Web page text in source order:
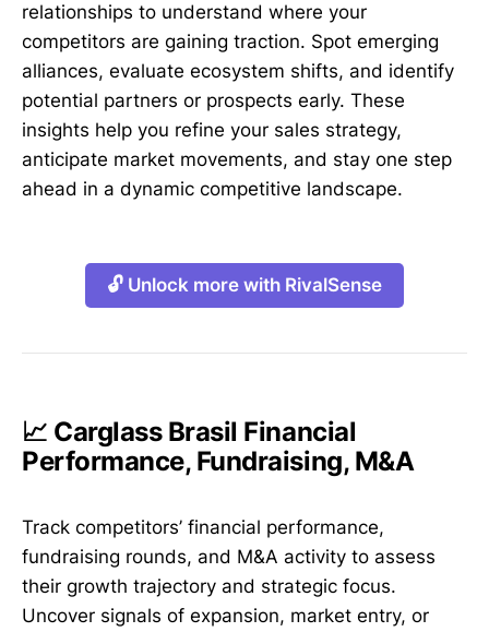
relationships to understand where your
competitors are gaining traction. Spot emerging
alliances, evaluate ecosystem shifts, and identify
potential partners or prospects early. These
insights help you refine your sales strategy,
anticipate market movements, and stay one step
ahead in a dynamic competitive landscape.
🔓 Unlock more with RivalSense
📈 Carglass Brasil Financial
Performance, Fundraising, M&A
Track competitors’ financial performance,
fundraising rounds, and M&A activity to assess
their growth trajectory and strategic focus.
Uncover signals of expansion, market entry, or